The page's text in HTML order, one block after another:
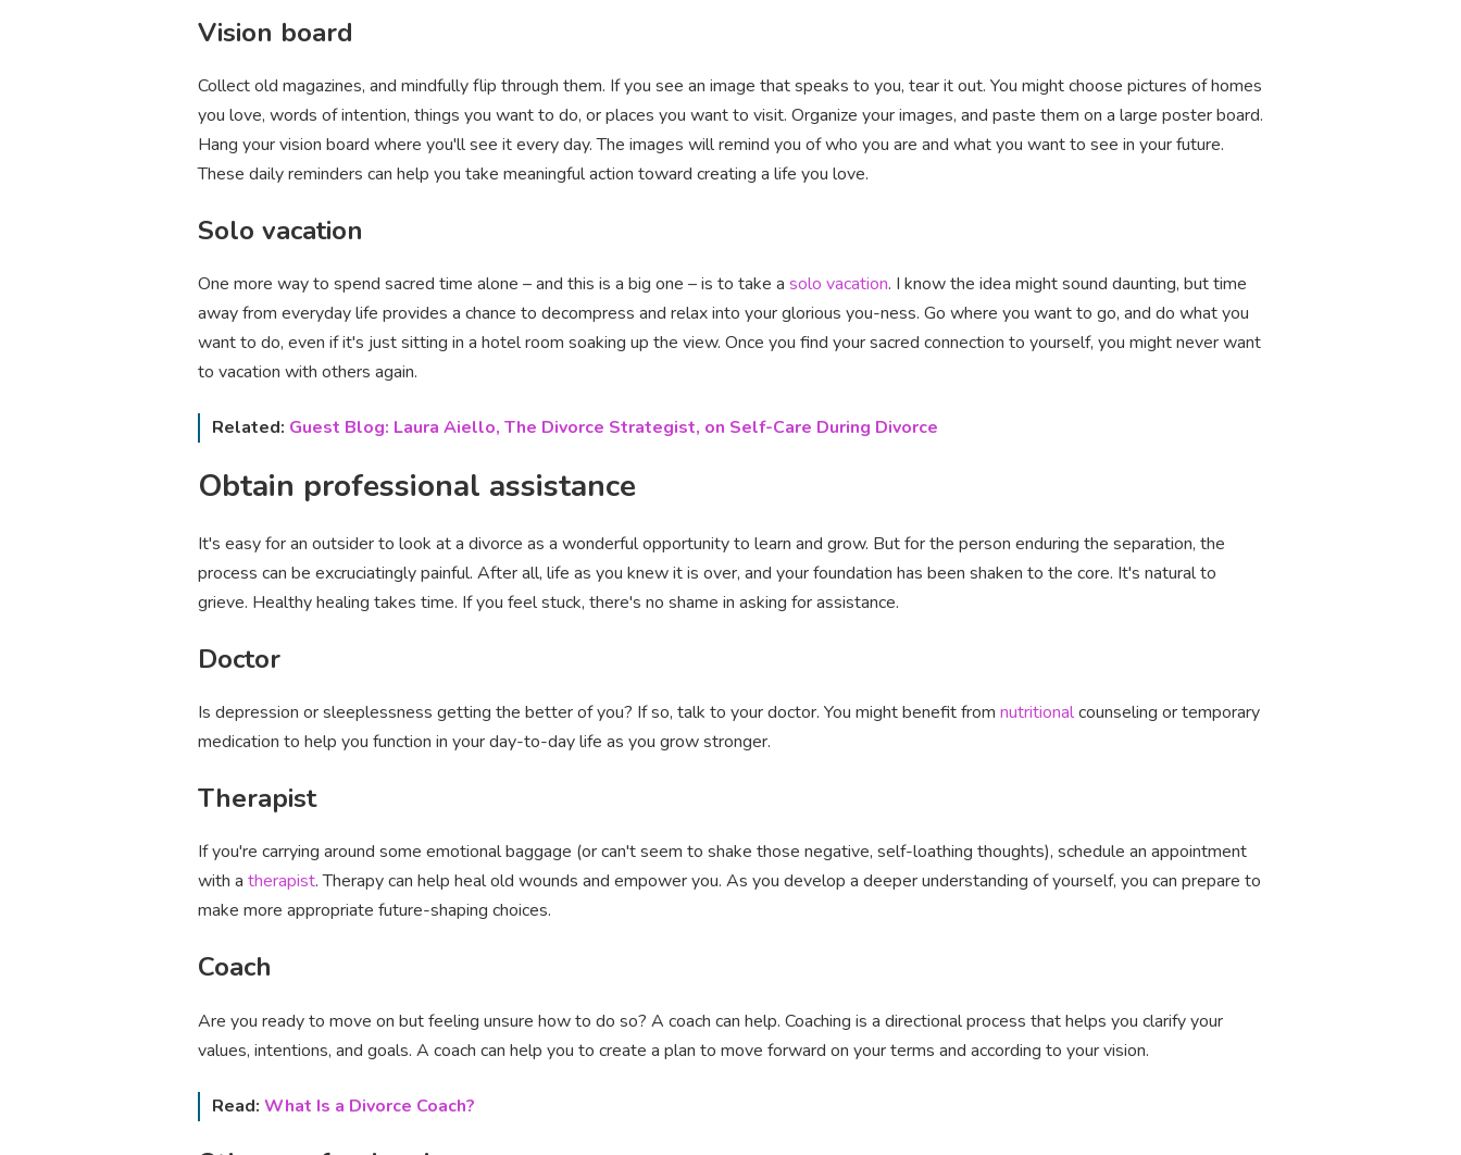
Vision board
Collect old magazines, and mindfully flip through them. If you see an image that speaks to you, tear it out. You might choose pictures of homes
you love, words of intention, things you want to do, or places you want to visit. Organize your images, and paste them on a large poster board.
Hang your vision board where you'll see it every day. The images will remind you of who you are and what you want to see in your future.
These daily reminders can help you take meaningful action toward creating a life you love.
Solo vacation
One more way to spend sacred time alone – and this is a big one – is to take a solo vacation. I know the idea might sound daunting, but time
away from everyday life provides a chance to decompress and relax into your glorious you-ness. Go where you want to go, and do what you
want to do‚ even if it's just sitting in a hotel room soaking up the view. Once you find your sacred connection to yourself, you might never want
to vacation with others again.
Related: Guest Blog: Laura Aiello, The Divorce Strategist, on Self-Care During Divorce
Obtain professional assistance
It's easy for an outsider to look at a divorce as a wonderful opportunity to learn and grow. But for the person enduring the separation, the
process can be excruciatingly painful. After all, life as you knew it is over, and your foundation has been shaken to the core. It's natural to
grieve. Healthy healing takes time. If you feel stuck, there's no shame in asking for assistance.
Doctor
Is depression or sleeplessness getting the better of you? If so, talk to your doctor. You might benefit from nutritionalcounseling or temporary
medication to help you function in your day-to-day life as you grow stronger.
Therapist
If you're carrying around some emotional baggage (or can't seem to shake those negative, self-loathing thoughts), schedule an appointment
with a therapist. Therapy can help heal old wounds and empower you. As you develop a deeper understanding of yourself, you can prepare to
make more appropriate future-shaping choices.
Coach
Are you ready to move on but feeling unsure how to do so? A coach can help. Coaching is a directional process that helps you clarify your
values, intentions, and goals. A coach can help you to create a plan to move forward on your terms and according to your vision.
Read:What Is a Divorce Coach?